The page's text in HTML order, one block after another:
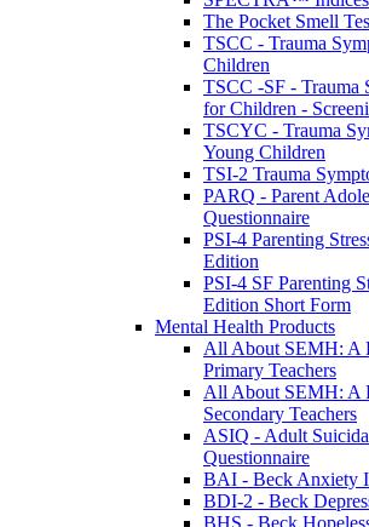
The Pocket Smell
TSCC - Trauma
Children
TSCC -SF - Trauma
for Children -
TSCYC - Trauma
Young Children
TSI-2 Trauma
PARQ - Parent
Questionnaire
PSI-4 Parenting
Edition
PSI-4 SF Parenting
Edition Short Form
Mental Health Products
All About SEMH: A
Primary Teachers
All About SEMH: A
Secondary Teachers
ASIQ - Adult
Questionnaire
BAI - Beck Anxiety
BDI-2 - Beck
BHS - Beck